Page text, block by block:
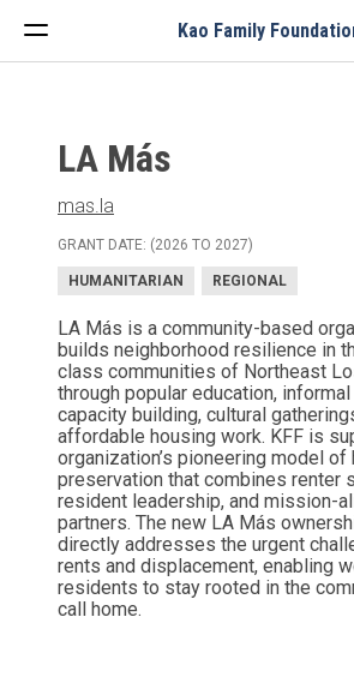
Kao Family
LA Más
mas.la
GRANT DATE: (2026 TO 2027)
HUMANITARIAN REGIONAL
LA Más is a community-based
builds neighborhood resilience in
class communities of Northeast
through popular education,
capacity building, cultural
affordable housing work. KFF is
organization’s pioneering model of
preservation that combines renter
resident leadership, and mission-
partners. The new LA Más
directly addresses the urgent
rents and displacement, enabling
residents to stay rooted in the
call home.